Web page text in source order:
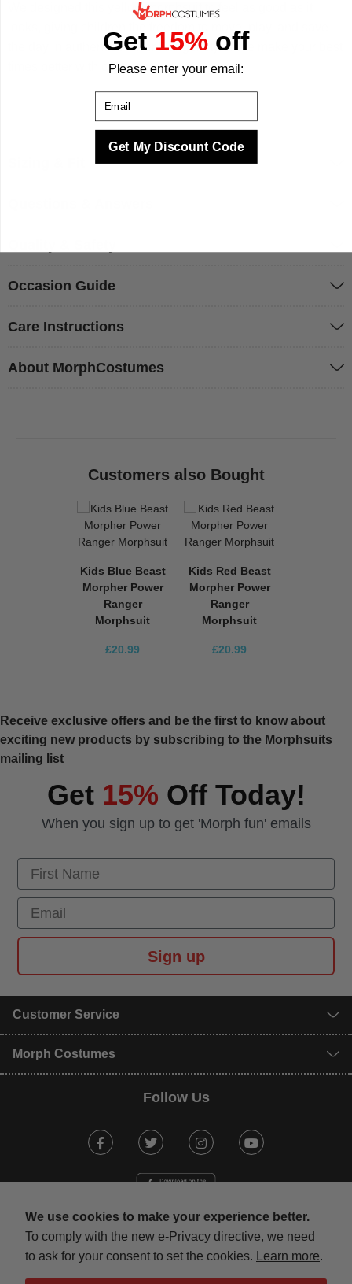
We use cookies to make your experience better.
To comply with the new e-Privacy directive, we need
to ask for your consent to set the cookies.
Learn more.
We designed this yellow morphsuit to feel as good as it
the day in authentic Power Ranger style. We make your best
times better with costumes.
Occasion Guide
Care Instructions
About MorphCostumes
Customers also Bought
Kids Blue Beast
Morpher Power
Ranger
Morphsuit
£20.99
Kids Red Beast
Morpher Power
Ranger
Morphsuit
£20.99
Receive exclusive offers and be the first to know about
exciting new products by subscribing to the Morphsuits
mailing list
Get 15% Off Today!
When you sign up to get 'Morph fun' emails
First Name
Email
Sign up
Customer Service
Morph Costumes
Follow Us
Facebook Twitter Instagram
Get 15%off
Please enter your email:
Email
Get My Discount Code